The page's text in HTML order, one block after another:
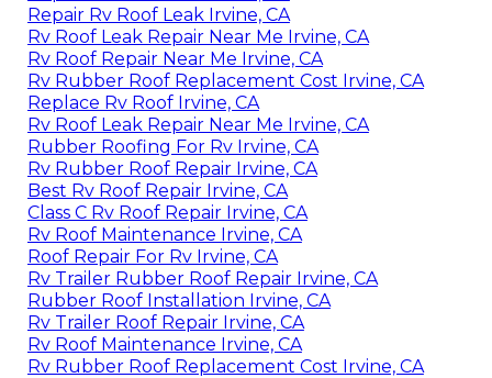
Repair Rv Roof Leak Irvine, CA
Rv Roof Leak Repair Near Me Irvine, CA
Rv Roof Repair Near Me Irvine, CA
Rv Rubber Roof Replacement Cost Irvine, CA
Replace Rv Roof Irvine, CA
Rv Roof Leak Repair Near Me Irvine, CA
Rubber Roofing For Rv Irvine, CA
Rv Rubber Roof Repair Irvine, CA
Best Rv Roof Repair Irvine, CA
Class C Rv Roof Repair Irvine, CA
Rv Roof Maintenance Irvine, CA
Roof Repair For Rv Irvine, CA
Rv Trailer Rubber Roof Repair Irvine, CA
Rubber Roof Installation Irvine, CA
Rv Trailer Roof Repair Irvine, CA
Rv Roof Maintenance Irvine, CA
Rv Rubber Roof Replacement Cost Irvine, CA